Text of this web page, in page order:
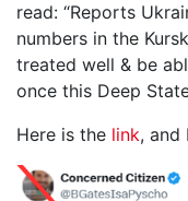
read: “Reports
numbers in the
treated well & be
once this Deep
Here is the link, and